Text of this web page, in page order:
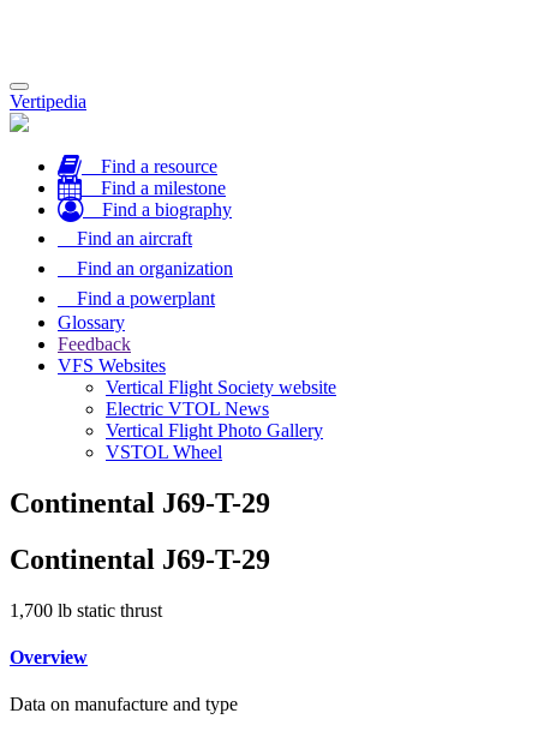
Toggle
navigation
Vertipedia
Find a resource
Find a milestone
Find a biography
Find an aircraft
Find an organization
Find a powerplant
Glossary
Feedback
VFS Websites
Vertical Flight Society website
Electric VTOL News
Vertical Flight Photo Gallery
VSTOL Wheel
Continental J69-T-29
Continental J69-T-29
1,700 lb static thrust
Overview
Data on manufacture and type